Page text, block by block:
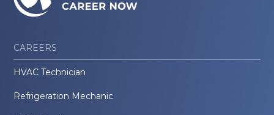
CAREERS
HVAC Technician
Refrigeration Mechanic